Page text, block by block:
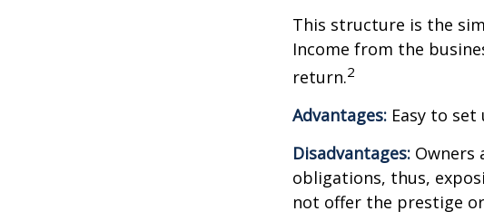
This structure is the
Income from the
return.2
Advantages: Easy to
Disadvantages: Owners
obligations, thus,
not offer the prestige